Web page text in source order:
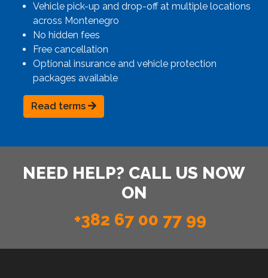
Vehicle pick-up and drop-off at multiple locations
across Montenegro
No hidden fees
Free cancellation
Optional insurance and vehicle protection
packages available
Read terms
NEED HELP? CALL US NOW
ON
+382 67 00 77 99